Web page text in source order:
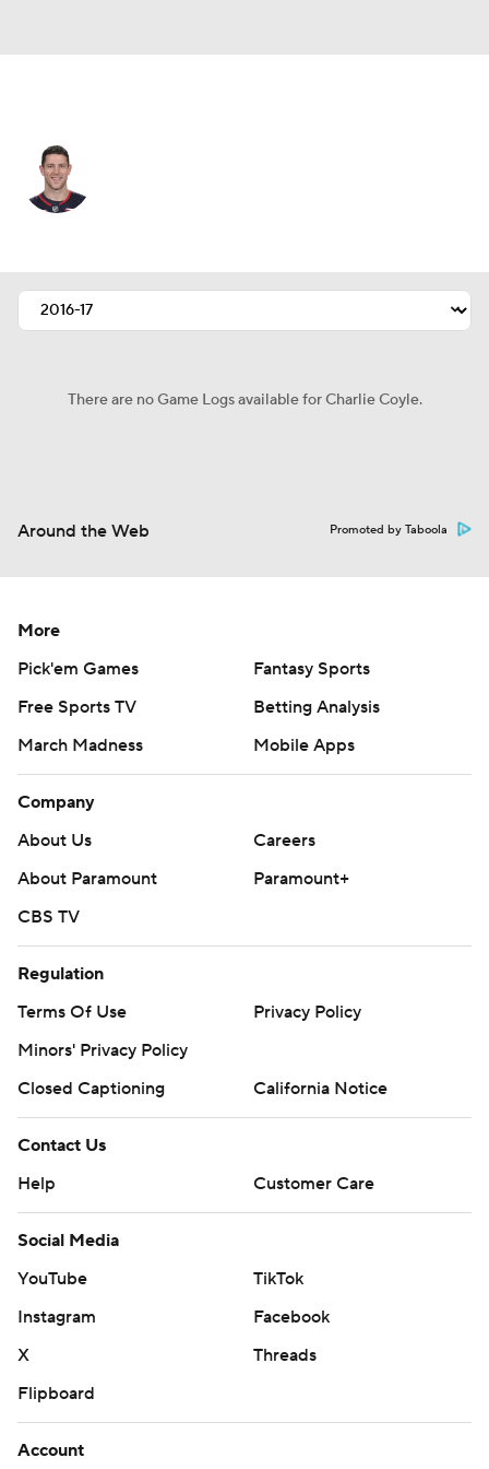
Splits
There are no Game Logs available for Charlie Coyle.
Around the Web Promoted by Taboola
More
Pick'em Games
Fantasy Sports
Free Sports TV
Betting Analysis
March Madness
Mobile Apps
Company
About Us
Careers
About Paramount
Paramount+
CBS TV
Regulation
Terms Of Use
Privacy Policy
Minors' Privacy Policy
Closed Captioning
California Notice
Contact Us
Help
Customer Care
Social Media
YouTube
TikTok
Instagram
Facebook
X
Threads
Flipboard
Account